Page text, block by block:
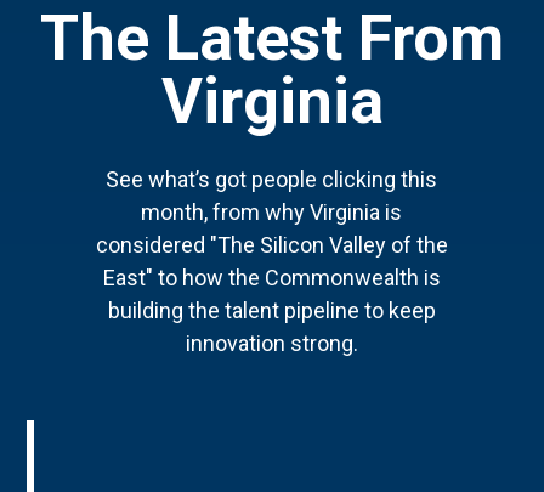
The Latest From
Virginia
See what’s got people clicking this
month, from why Virginia is
considered "The Silicon Valley of the
East" to how the Commonwealth is
building the talent pipeline to keep
innovation strong.